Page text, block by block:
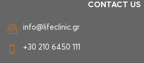
CONTACT US
info@lifeclinic.gr
+30 210 6450 111